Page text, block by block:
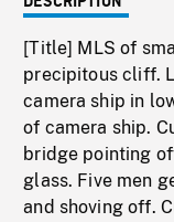
[Title] MLS of
precipitous cliff.
camera ship in
of camera ship.
bridge pointing
glass. Five men
and shoving off.